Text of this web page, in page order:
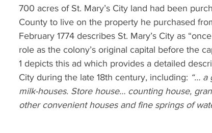
700 acres of St. Mary’s City land had been
County to live on the property he purchased
February 1774 describes St. Mary’s City as
role as the colony’s original capital before the
1 depicts this ad which provides a detailed
City during the late 18th century, including: “… a
milk-houses. Store house… counting house,
other convenient houses and fine springs of